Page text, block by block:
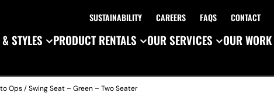
SUSTAINABILITY CAREERS FAQS CONTACT
STYLES
PRODUCT RENTALS OUR SERVICES OUR WORK
Ops/ Swing Seat – Green – Two Seater